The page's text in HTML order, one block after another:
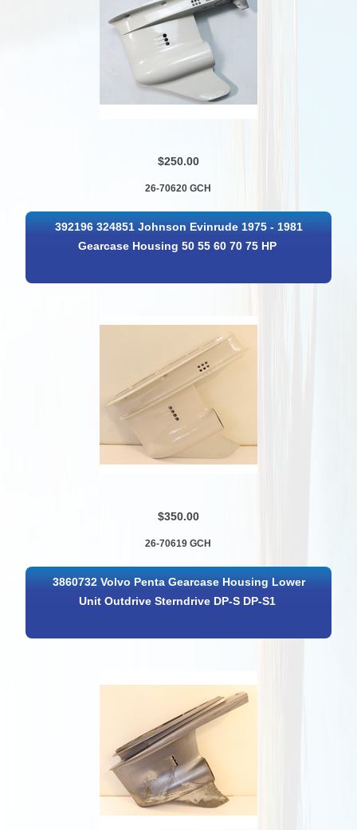
$250.00
26-70620 GCH
392196 324851 Johnson Evinrude 1975 - 1981
Gearcase Housing 50 55 60 70 75 HP
$350.00
26-70619 GCH
3860732 Volvo Penta Gearcase Housing Lower
Unit Outdrive Sterndrive DP-S DP-S1